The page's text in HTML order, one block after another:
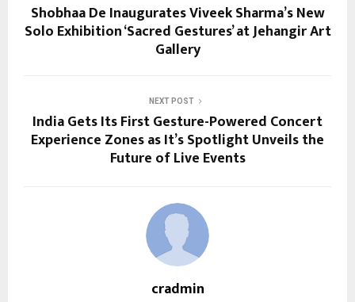
Shobhaa De Inaugurates Viveek Sharma’s New
Solo Exhibition ‘Sacred Gestures’ at Jehangir Art
Gallery
NEXT POST
India Gets Its First Gesture-Powered Concert
Experience Zones as It’s Spotlight Unveils the
Future of Live Events
cradmin